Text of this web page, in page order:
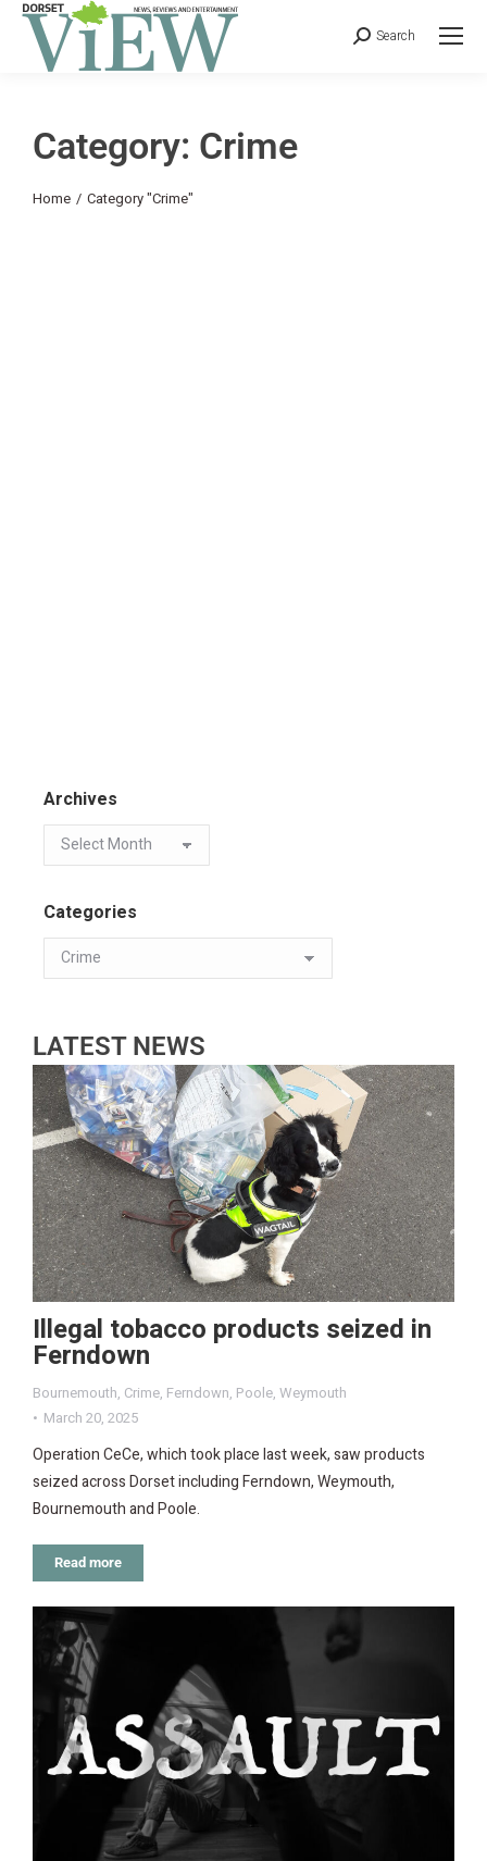
Search
Category: Crime
You are here:
Home Category "Crime"
Archives
Categories
LATEST NEWS
Illegal tobacco products seized in
Ferndown
Bournemouth, Crime, Ferndown, Poole, Weymouth
March 20, 2025
Operation CeCe, which took place last week, saw products
seized across Dorset including Ferndown, Weymouth,
Bournemouth and Poole.
Read more